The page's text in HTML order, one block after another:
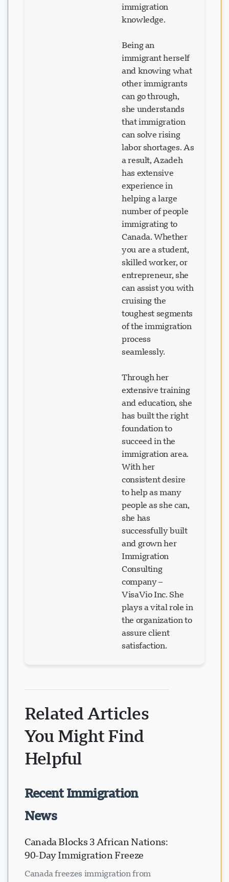
immigration
knowledge.
Being an
immigrant herself
and knowing what
other immigrants
can go through,
she understands
that immigration
can solve rising
labor shortages. As
a result, Azadeh
has extensive
experience in
helping a large
number of people
immigrating to
Canada. Whether
you are a student,
skilled worker, or
entrepreneur, she
can assist you with
cruising the
toughest segments
of the immigration
process
seamlessly.
Through her
extensive training
and education, she
has built the right
foundation to
succeed in the
immigration area.
With her
consistent desire
to help as many
people as she can,
she has
successfully built
and grown her
Immigration
Consulting
company –
VisaVio Inc. She
plays a vital role in
the organization to
assure client
satisfaction.
Related Articles
You Might Find
Helpful
Recent Immigration
News
Canada Blocks 3 African Nations:
90-Day Immigration Freeze
Canada freezes immigration from